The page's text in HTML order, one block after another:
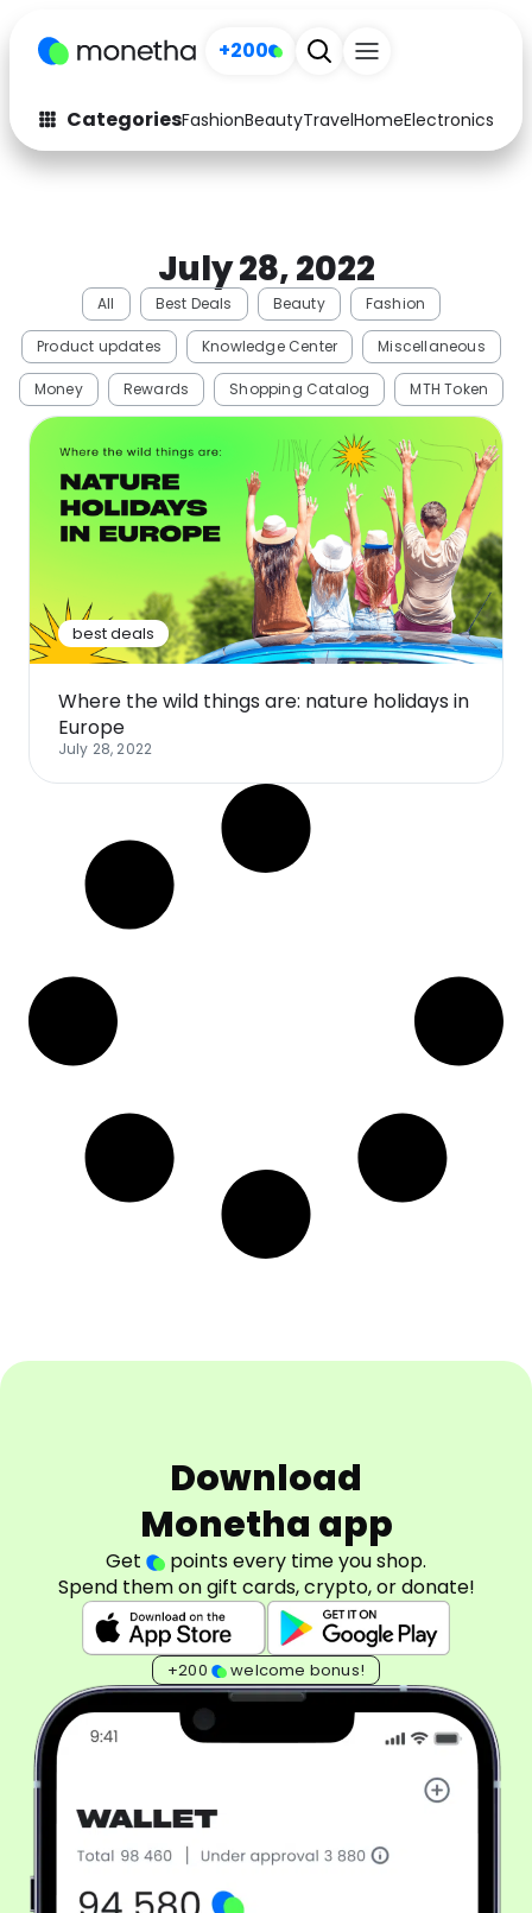
+200
CategoriesFashionBeautyTravelHomeElectronics
Fashion
Arts & Crafts
Computers
Electronics Education
Activities Food
Home
Media Music
Software Health
Travel See all shops
July 28, 2022
All Best Deals Beauty Fashion
Product updates Knowledge Center Miscellaneous
Money Rewards Shopping Catalog MTH Token
best deals
Where the wild things are: nature holidays in
Europe
July 28, 2022
Download
Monetha app
Get
points every time you shop.
Spend them on gift cards, crypto, or donate!
+200 welcome bonus!